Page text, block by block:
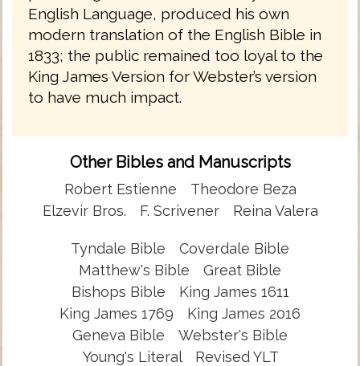
English Language, produced his own
modern translation of the English Bible in
1833; the public remained too loyal to the
King James Version for Webster’s version
to have much impact.
Other Bibles and Manuscripts
Robert Estienne
Theodore Beza
Elzevir Bros.
F. Scrivener Reina Valera
Tyndale Bible
Coverdale Bible
Matthew's Bible
Great Bible
Bishops Bible
King James 1611
King James 1769
King James 2016
Geneva Bible
Webster's Bible
Young's Literal
Revised YLT